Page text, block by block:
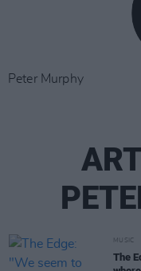
Peter Murphy
MUSIC
The